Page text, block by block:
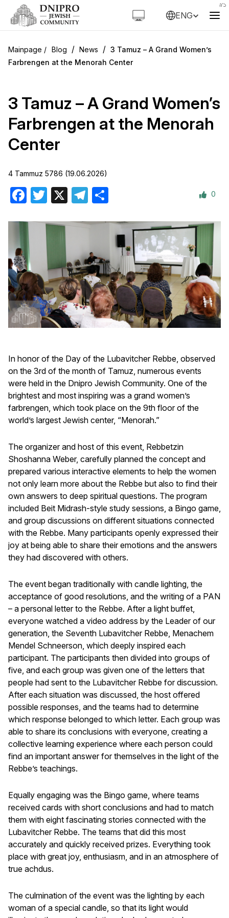
ENG
Blog / News / 3 Tamuz – A Grand Women’s
Farbrengen at the Menorah Center
3 Tamuz – A Grand Women’s
Farbrengen at the Menorah
Center
4 Tammuz 5786 (19.06.2026)
Facebook
Twitter Telegram 0
In honor of the Day of the Lubavitcher Rebbe, observed
on the 3rd of the month of Tamuz, numerous events
were held in the Dnipro Jewish Community. One of the
brightest and most inspiring was a grand women’s
farbrengen, which took place on the 9th floor of the
world’s largest Jewish center, “Menorah.”
The organizer and host of this event, Rebbetzin
Shoshanna Weber, carefully planned the concept and
prepared various interactive elements to help the women
not only learn more about the Rebbe but also to find their
own answers to deep spiritual questions. The program
included Beit Midrash-style study sessions, a Bingo game,
and group discussions on different situations connected
with the Rebbe. Many participants openly expressed their
joy at being able to share their emotions and the answers
they had discovered with others.
The event began traditionally with candle lighting, the
acceptance of good resolutions, and the writing of a PAN
– a personal letter to the Rebbe. After a light buffet,
everyone watched a video address by the Leader of our
generation, the Seventh Lubavitcher Rebbe, Menachem
Mendel Schneerson, which deeply inspired each
participant. The participants then divided into groups of
five, and each group was given one of the letters that
people had sent to the Lubavitcher Rebbe for discussion.
After each situation was discussed, the host offered
possible responses, and the teams had to determine
which response belonged to which letter. Each group was
able to share its conclusions with everyone, creating a
collective learning experience where each person could
find an important answer for themselves in the light of the
Rebbe’s teachings.
Equally engaging was the Bingo game, where teams
received cards with short conclusions and had to match
them with eight fascinating stories connected with the
Lubavitcher Rebbe. The teams that did this most
accurately and quickly received prizes. Everything took
place with great joy, enthusiasm, and in an atmosphere of
true achdus.
The culmination of the event was the lighting by each
woman of a special candle, so that its light would